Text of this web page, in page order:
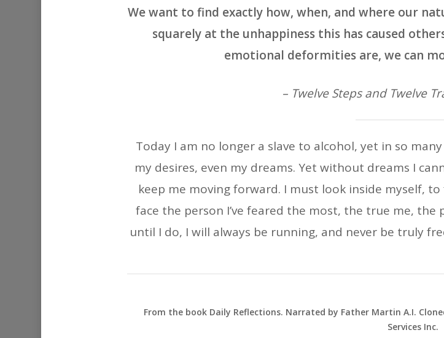
We want to find exactly how, when, and where our
squarely at the unhappiness this has caused
emotional deformities are, we can
– Twelve Steps and Twelve
Today I am no longer a slave to alcohol, yet in so
my desires, even my dreams. Yet without dreams I
keep me moving forward. I must look inside myself,
face the person I’ve feared the most, the true me, the
until I do, I will always be running, and never be truly
From the book Daily Reflections. Narrated by Father Martin A.I.
Services Inc.